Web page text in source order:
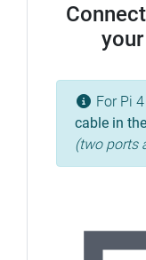
For Pi
cable in the
(two ports